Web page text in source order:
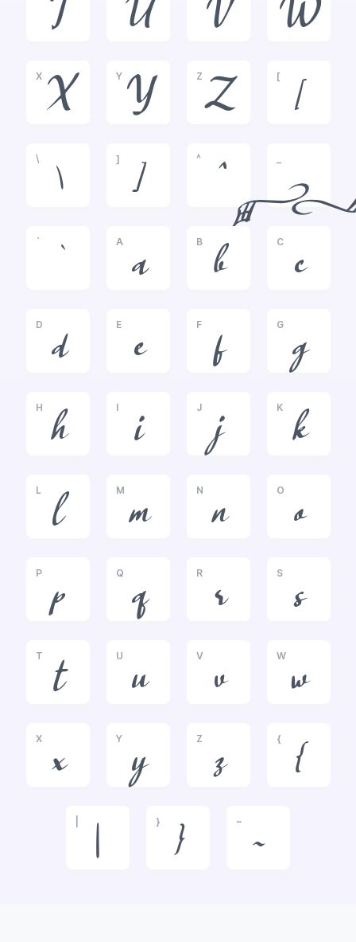
T U V W
X
X
Y
Y
Z
Z
[
[
\
\
]
]
^
^ _
` A
a
B
b
C
c
D
d
E
e
F
f
G
g
H
h
I
i
J
j
K
k
L
l
M
m
N
n
O
o
P
p
Q
q
R
r
S
s
T
t
U
u
V
v
W
w
X
x
Y
y
Z
z
{
{
|
}
}
~
~